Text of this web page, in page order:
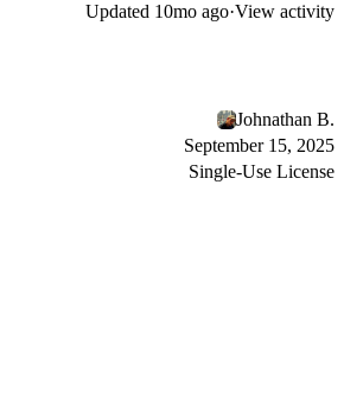
Updated 10mo ago·View activity
Johnathan B.
September 15, 2025
Single-Use License